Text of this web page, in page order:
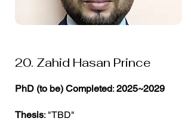
20. Zahid Hasan Prince
PhD (to be) Completed: 2025~2029
Thesis: "TBD"